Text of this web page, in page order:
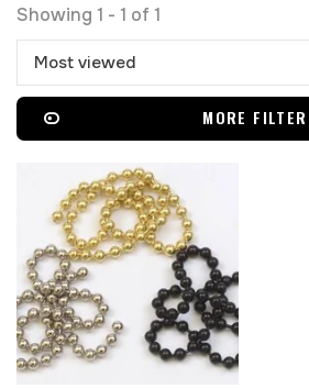
Showing 1 - 1 of 1
Most viewed
MORE